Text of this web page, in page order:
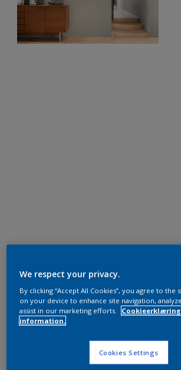
We respect your privacy.
By clicking “Accept All Cookies”, you agree to
on your device to enhance site navigation,
assist in our marketing efforts.
information.
Cookies Settings